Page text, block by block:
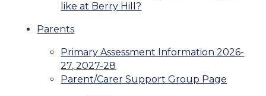
like at Berry Hill?
Parents
Primary Assessment Information 2026-
27, 2027-28
Parent/Carer Support Group Page